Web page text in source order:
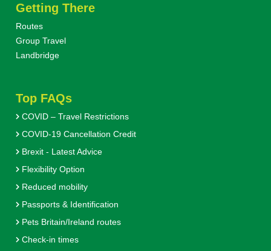
Getting There
Routes
Group Travel
Landbridge
Top FAQs
COVID – Travel Restrictions
COVID-19 Cancellation Credit
Brexit - Latest Advice
Flexibility Option
Reduced mobility
Passports & Identification
Pets Britain/Ireland routes
Check-in times